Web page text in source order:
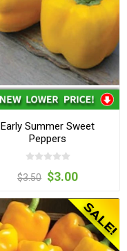
Early Summer Sweet
Peppers
$3.50 $3.00